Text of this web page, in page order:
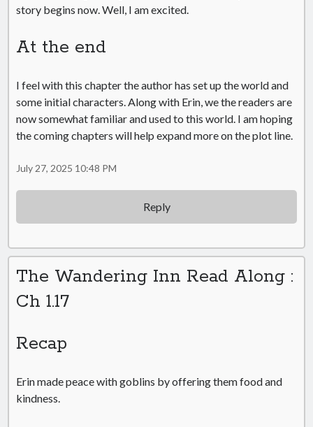
story begins now. Well, I am excited.
At the end
I feel with this chapter the author has set up the world and
some initial characters. Along with Erin, we the readers are
now somewhat familiar and used to this world. I am hoping
the coming chapters will help expand more on the plot line.
July 27, 2025 10:48 PM
Reply
The Wandering Inn Read Along :
Ch 1.17
Recap
Erin made peace with goblins by offering them food and
kindness.